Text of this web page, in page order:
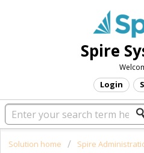
Spire
Login
Solution home Spire